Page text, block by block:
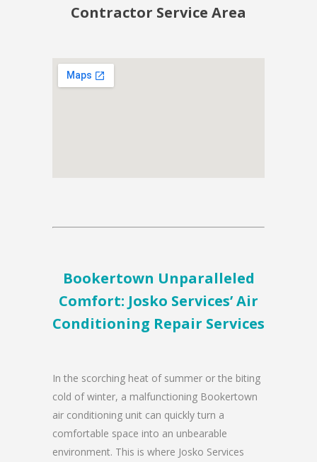
Contractor Service Area
Bookertown Unparalleled
Comfort: Josko Services’ Air
Conditioning Repair Services
In the scorching heat of summer or the biting
cold of winter, a malfunctioning Bookertown
air conditioning unit can quickly turn a
comfortable space into an unbearable
environment. This is where Josko Services